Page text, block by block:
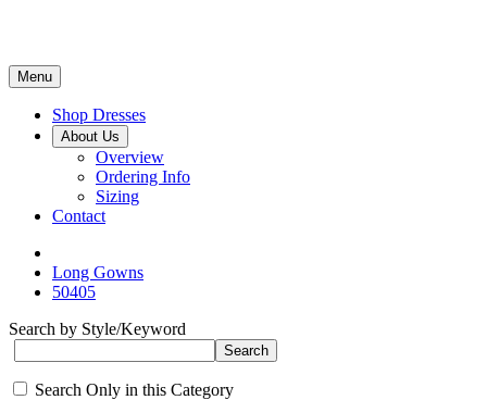
Menu
Shop Dresses
About Us
Overview
Ordering Info
Sizing
Contact
Long Gowns
50405
Search by Style/Keyword
Search Only in this Category